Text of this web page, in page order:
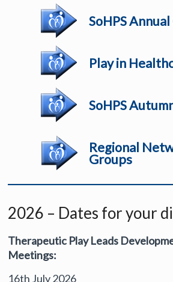
SoHPS
Play in
SoHPS
Regional
Groups
2026 – Dates for your
Therapeutic Play Leads
Meetings:
16th July 2026